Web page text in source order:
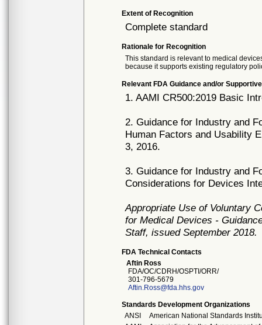
Extent of Recognition
Complete standard
Rationale for Recognition
This standard is relevant to medical
because it supports existing regulatory
Relevant FDA Guidance and/or
1. AAMI CR500:2019 Basic
2. Guidance for Industry and
Human Factors and Usability
3, 2016.
3. Guidance for Industry and
Considerations for Devices
Appropriate Use of Voluntary
for Medical Devices -
Staff, issued September 2018.
FDA Technical Contacts
Aftin Ross
FDA/OC/CDRH/OSPTI/ORR/
301-796-5679
Aftin.Ross@fda.hhs.gov
Standards Development Organizations
ANSI
American National Standards